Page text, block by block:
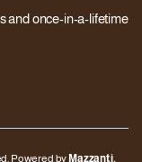
and once-in-a-lifetime
Powered by Mazzanti.